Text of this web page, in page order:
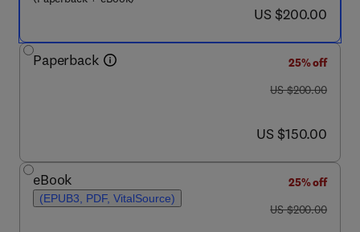
now US $200.00
US $200.00
Paperback
25% off
was US $200.00
US $200.00
now US $150.00
US $150.00
eBook
(EPUB3, PDF, VitalSource)
25% off
was US $200.00
US $200.00